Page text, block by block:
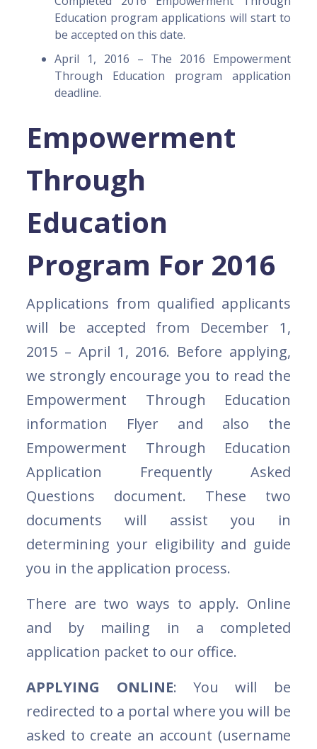
Education program applications will start to
be accepted on this date.
April 1, 2016 – The 2016 Empowerment
Through Education program application
deadline.
Empowerment
Through
Education
Program For 2016
Applications from qualified applicants
will be accepted from December 1,
2015 – April 1, 2016. Before applying,
we strongly encourage you to read the
Empowerment Through Education
information Flyer and also the
Empowerment Through Education
Application Frequently Asked
Questions document. These two
documents will assist you in
determining your eligibility and guide
you in the application process.
There are two ways to apply. Online
and by mailing in a completed
application packet to our office.
APPLYING ONLINE: You will be
redirected to a portal where you will be
asked to create an account (username